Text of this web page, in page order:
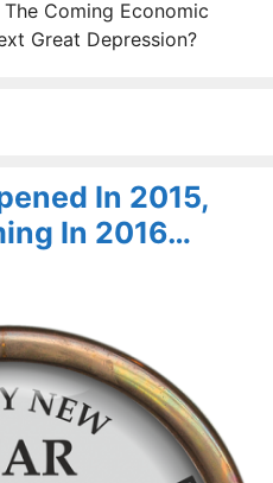
Coming Economic
Great Depression?
In 2015,
In 2016…